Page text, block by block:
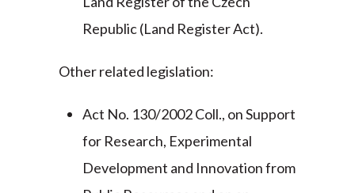
Republic (Land Register Act).
Other related legislation:
Act No. 130/2002 Coll., on Support
for Research, Experimental
Development and Innovation from